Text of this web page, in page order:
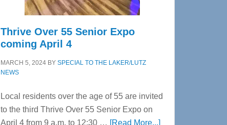
Thrive Over 55 Senior Expo
coming April 4
MARCH 5, 2024 BY SPECIAL TO THE LAKER/LUTZ
NEWS
Local residents over the age of 55 are invited
to the third Thrive Over 55 Senior Expo on
April 4 from 9 a.m. to 12:30 … [Read More...]about